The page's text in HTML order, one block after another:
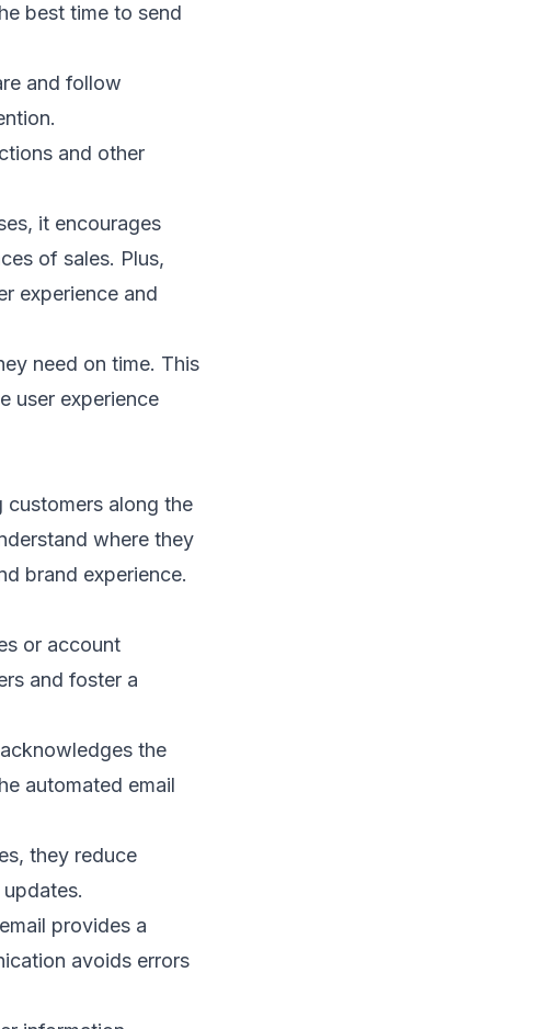
best time to send
and follow
and other
it encourages
of sales. Plus,
experience and
need on time. This
user experience
customers along the
where they
brand experience.
or account
and foster a
the
automated email
they reduce
provides a
avoids errors